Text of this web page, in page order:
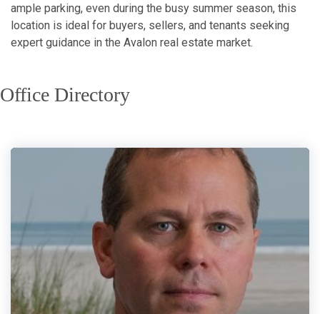
ample parking, even during the busy summer season, this
location is ideal for buyers, sellers, and tenants seeking
expert guidance in the Avalon real estate market.
Office Directory